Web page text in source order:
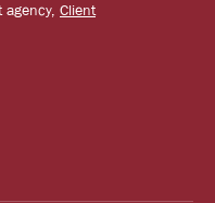
agency, Client